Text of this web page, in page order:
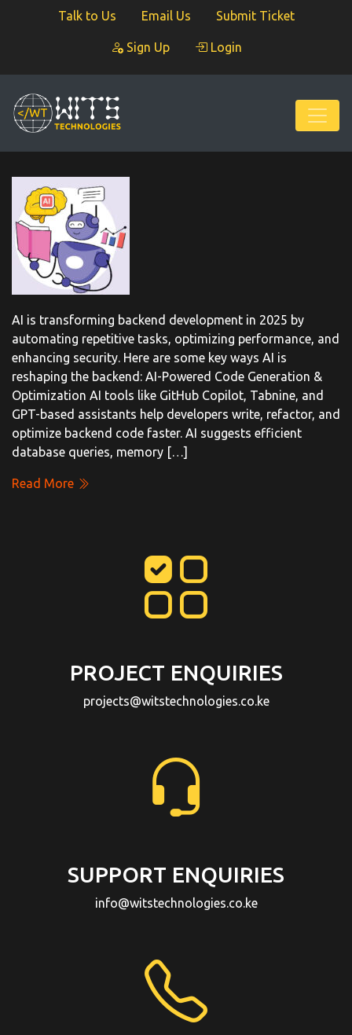
Talk to Us Email Us Submit Ticket
Sign Up Login
AI is transforming backend development in 2025 by
automating repetitive tasks, optimizing performance, and
enhancing security. Here are some key ways AI is
reshaping the backend: AI-Powered Code Generation &
Optimization AI tools like GitHub Copilot, Tabnine, and
GPT-based assistants help developers write, refactor, and
optimize backend code faster. AI suggests efficient
database queries, memory […]
Read More
PROJECT ENQUIRIES
projects@witstechnologies.co.ke
SUPPORT ENQUIRIES
info@witstechnologies.co.ke